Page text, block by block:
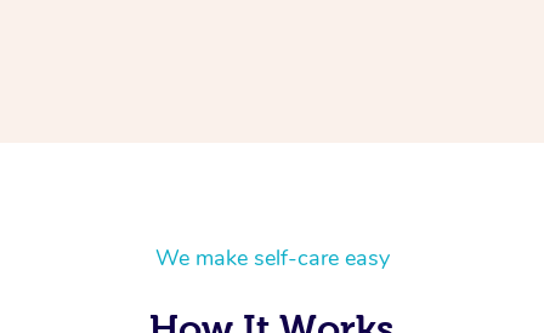
We make self-care easy